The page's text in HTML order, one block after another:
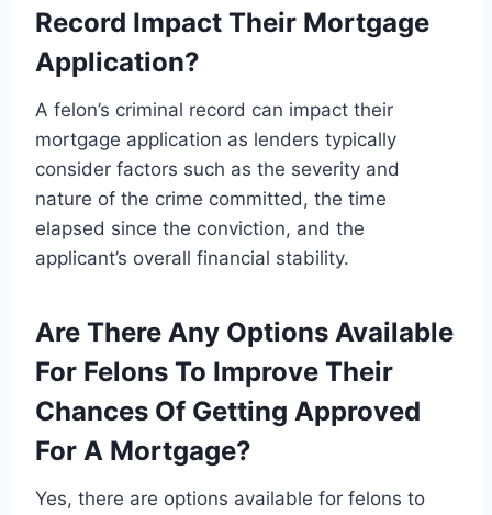
Record Impact Their Mortgage
Application?
A felon’s criminal record can impact their
mortgage application as lenders typically
consider factors such as the severity and
nature of the crime committed, the time
elapsed since the conviction, and the
applicant’s overall financial stability.
Are There Any Options Available
For Felons To Improve Their
Chances Of Getting Approved
For A Mortgage?
Yes, there are options available for felons to